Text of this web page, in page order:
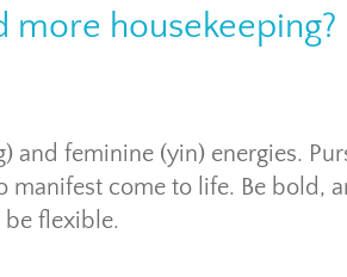
housekeeping?
and feminine (yin) energies.
come to life. Be bold,
be flexible.